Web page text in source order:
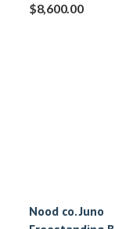
$8,600.00
Nood co. Juno